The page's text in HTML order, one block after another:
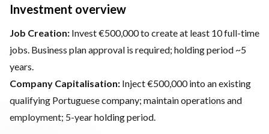
Investment overview
Job Creation: Invest €500,000 to create at least 10 full-time
jobs. Business plan approval is required; holding period ~5
years.
Company Capitalisation: Inject €500,000 into an existing
qualifying Portuguese company; maintain operations and
employment; 5-year holding period.